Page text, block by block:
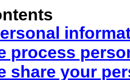
process
share your